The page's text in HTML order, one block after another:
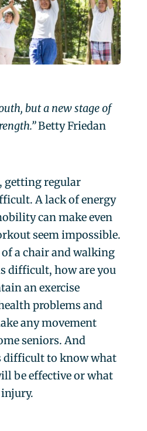
but a new stage of
Betty Friedan
getting regular
A lack of energy
can make even
seem impossible.
a chair and walking
difficult, how are you
an exercise
problems and
any movement
seniors. And
difficult to know what
be effective or what